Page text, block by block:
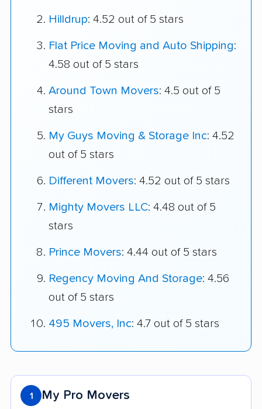
Hilldrup: 4.52 out of 5 stars
Flat Price Moving and Auto Shipping:
4.58 out of 5 stars
Around Town Movers: 4.5 out of 5
stars
My Guys Moving & Storage Inc: 4.52
out of 5 stars
Different Movers: 4.52 out of 5 stars
Mighty Movers LLC: 4.48 out of 5
stars
Prince Movers: 4.44 out of 5 stars
Regency Moving And Storage: 4.56
out of 5 stars
495 Movers, Inc: 4.7 out of 5 stars
1 My Pro Movers